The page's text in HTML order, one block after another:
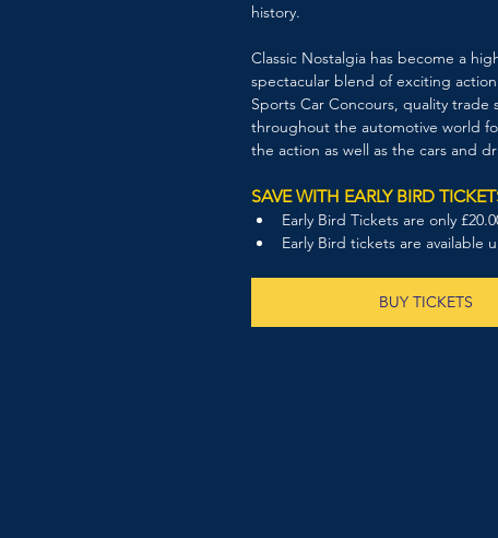
history.
Classic Nostalgia has become a
spectacular blend of exciting
Sports Car Concours, quality trade
throughout the automotive world
the action as well as the cars and
SAVE WITH EARLY BIRD
Early Bird Tickets are only
Early Bird tickets are available
BUY TICKETS